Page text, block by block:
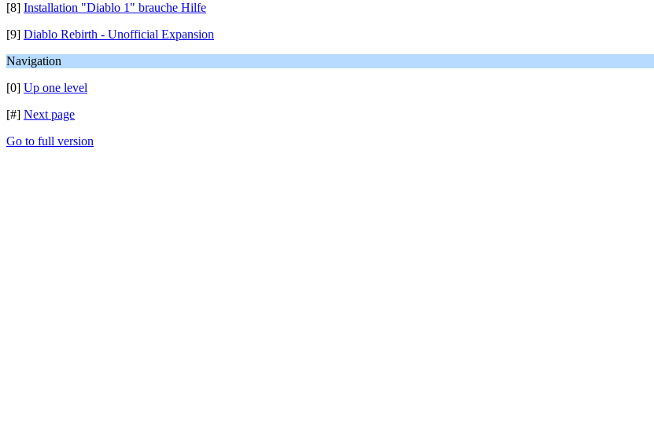
[8] Installation "Diablo 1" brauche Hilfe
[9] Diablo Rebirth - Unofficial Expansion
Navigation
[0] Up one level
[#] Next page
Go to full version